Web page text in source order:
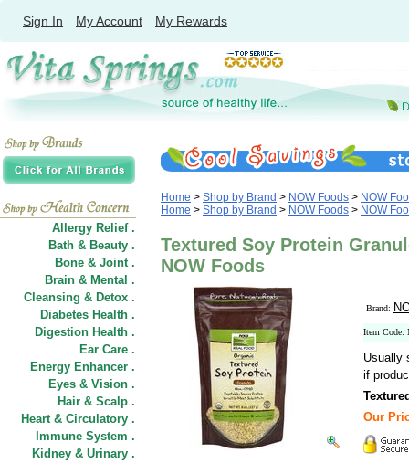
Sign In My Account My Rewards
Allergy Relief .
Bath & Beauty .
Bone & Joint .
Brain & Mental .
Cleansing & Detox .
Diabetes Health .
Digestion Health .
Ear Care .
Energy Enhancer .
Eyes & Vision .
Hair & Scalp .
Heart & Circulatory .
Immune System .
Kidney & Urinary .
Home > Shop by Brand > NOW Foods > NOW
Home > Shop by Brand > NOW Foods > NOW
Textured Soy Protein
NOW Foods
Brand:
Item Code:
Usually
if
Our